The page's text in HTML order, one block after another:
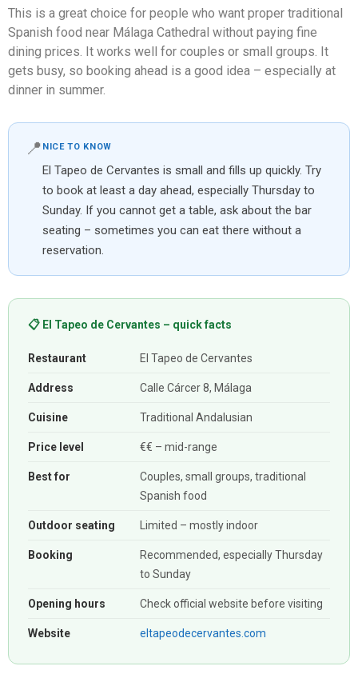
This is a great choice for people who want proper traditional
Spanish food near Málaga Cathedral without paying fine
dining prices. It works well for couples or small groups. It
gets busy, so booking ahead is a good idea – especially at
dinner in summer.
📍 NICE TO KNOW
El Tapeo de Cervantes is small and fills up quickly. Try
to book at least a day ahead, especially Thursday to
Sunday. If you cannot get a table, ask about the bar
seating – sometimes you can eat there without a
reservation.
📋 El Tapeo de Cervantes – quick facts
Restaurant El Tapeo de Cervantes
Address Calle Cárcer 8, Málaga
Cuisine Traditional Andalusian
Price level €€ – mid-range
Best for
Couples, small groups, traditional
Spanish food
Outdoor seating Limited – mostly indoor
Booking
Recommended, especially Thursday
to Sunday
Opening hours Check official website before visiting
Website eltapeodecervantes.com